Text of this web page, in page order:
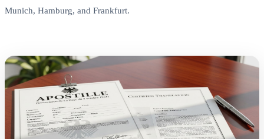
Munich, Hamburg, and Frankfurt.